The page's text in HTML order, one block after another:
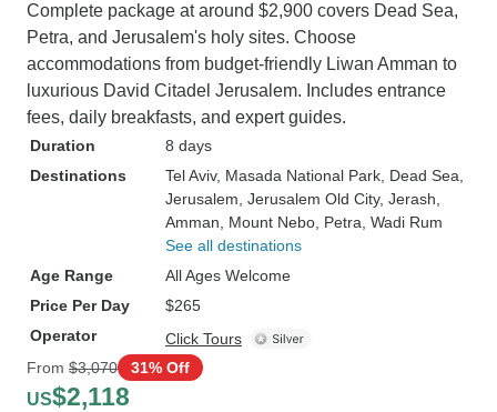
Complete package at around $2,900 covers Dead Sea,
Petra, and Jerusalem's holy sites. Choose
accommodations from budget-friendly Liwan Amman to
luxurious David Citadel Jerusalem. Includes entrance
fees, daily breakfasts, and expert guides.
Duration
8 days
Destinations
Tel Aviv, Masada National Park , Dead Sea
Jerusalem , Jerusalem Old City, Jerash
Amman , Mount Nebo , Petra , Wadi Rum
See all destinations
Age Range
All Ages Welcome
Price Per Day
$265
Operator
Click Tours
From $3,070 31% Off
US$2,118